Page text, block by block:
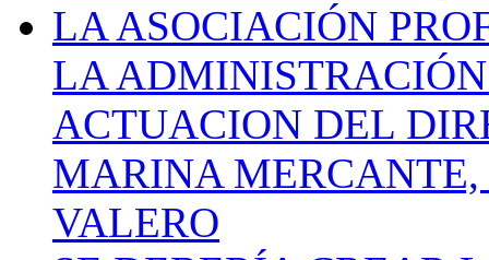
LA ASOCIACIÓN
LA
ACTUACION DEL
MARINA
VALERO